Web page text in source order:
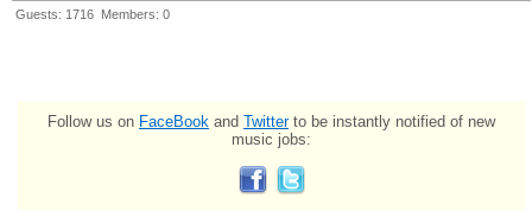
Guests: 1716 Members: 0
Follow us on FaceBook and Twitterto be instantly notified of new
music jobs: